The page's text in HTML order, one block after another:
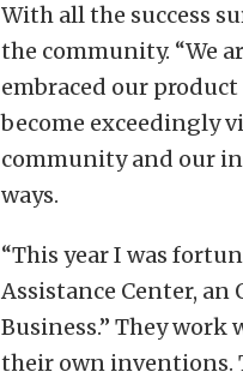
With all the success
the community. “We
embraced our
become exceedingly
community and our
ways.
“This year I was
Assistance Center, an
Business.” They
their own inventions.